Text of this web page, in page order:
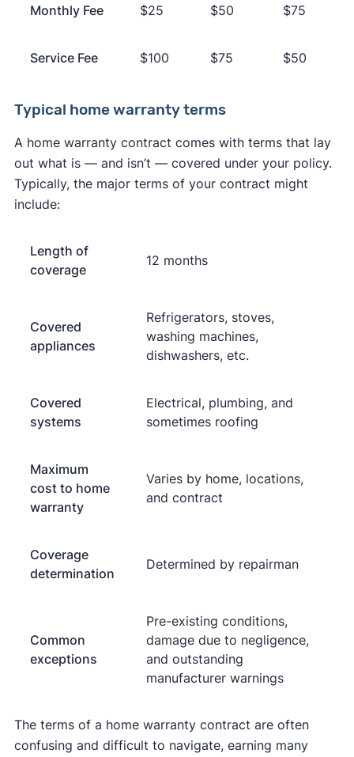
Monthly Fee $25 $50 $75
Service Fee $100 $75 $50
Typical home warranty terms
A home warranty contract comes with terms that lay
out what is — and isn’t — covered under your policy.
Typically, the major terms of your contract might
include:
Length of
coverage
12 months
Covered
appliances
Refrigerators, stoves,
washing machines,
dishwashers, etc.
Covered
systems
Electrical, plumbing, and
sometimes roofing
Maximum
cost to home
warranty
Varies by home, locations,
and contract
Coverage
determination
Determined by repairman
Common
exceptions
Pre-existing conditions,
damage due to negligence,
and outstanding
manufacturer warnings
The terms of a home warranty contract are often
confusing and difficult to navigate, earning many